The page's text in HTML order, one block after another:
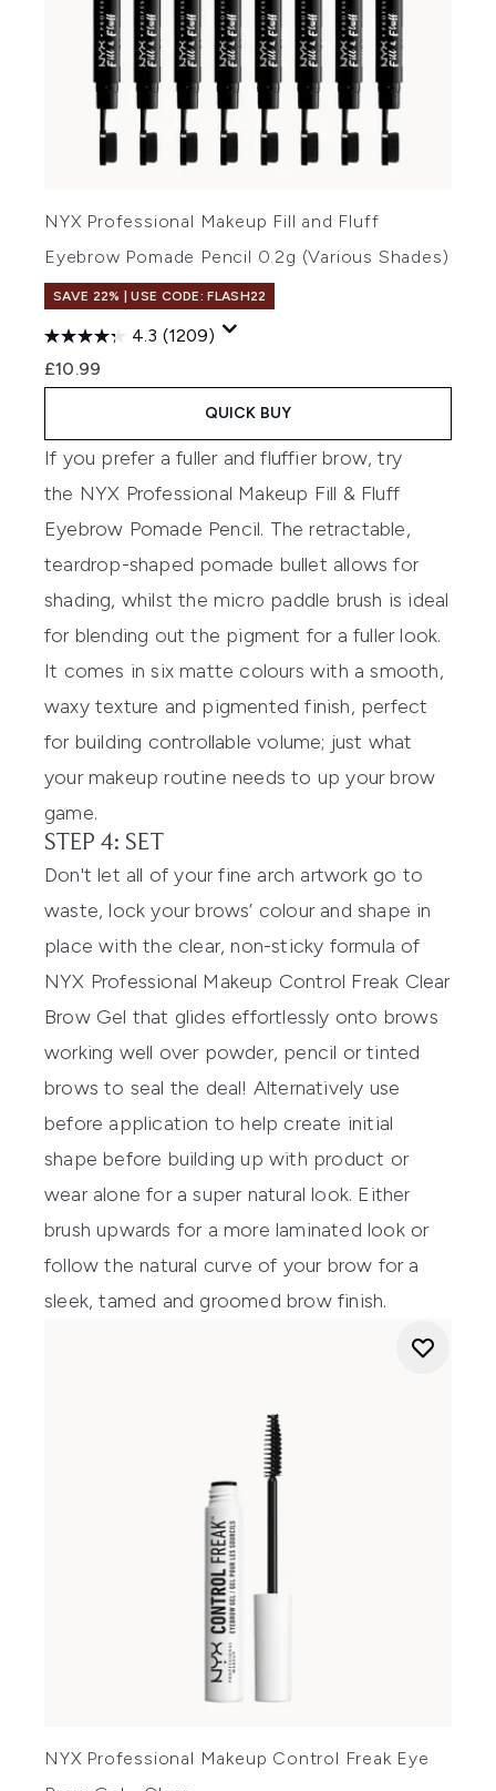
NYX Professional Makeup Fill and Fluff
Eyebrow Pomade Pencil 0.2g (Various Shades)
SAVE 22% | USE CODE: FLASH22
4.3 (1209)
£10.99
QUICK BUY
If you prefer a fuller and fluffier brow, try
the NYX Professional Makeup Fill & Fluff
Eyebrow Pomade Pencil. The retractable,
teardrop-shaped pomade bullet allows for
shading, whilst the micro paddle brush is ideal
for blending out the pigment for a fuller look.
It comes in six matte colours with a smooth,
waxy texture and pigmented finish, perfect
for building controllable volume; just what
your makeup routine needs to up your brow
game.
STEP 4: SET
Don't let all of your fine arch artwork go to
waste, lock your brows’ colour and shape in
place with the clear, non-sticky formula of
NYX Professional Makeup Control Freak Clear
Brow Gel that glides effortlessly onto brows
working well over powder, pencil or tinted
brows to seal the deal! Alternatively use
before application to help create initial
shape before building up with product or
wear alone for a super natural look. Either
brush upwards for a more laminated look or
follow the natural curve of your brow for a
sleek, tamed and groomed brow finish.
NYX Professional Makeup Control Freak Eye